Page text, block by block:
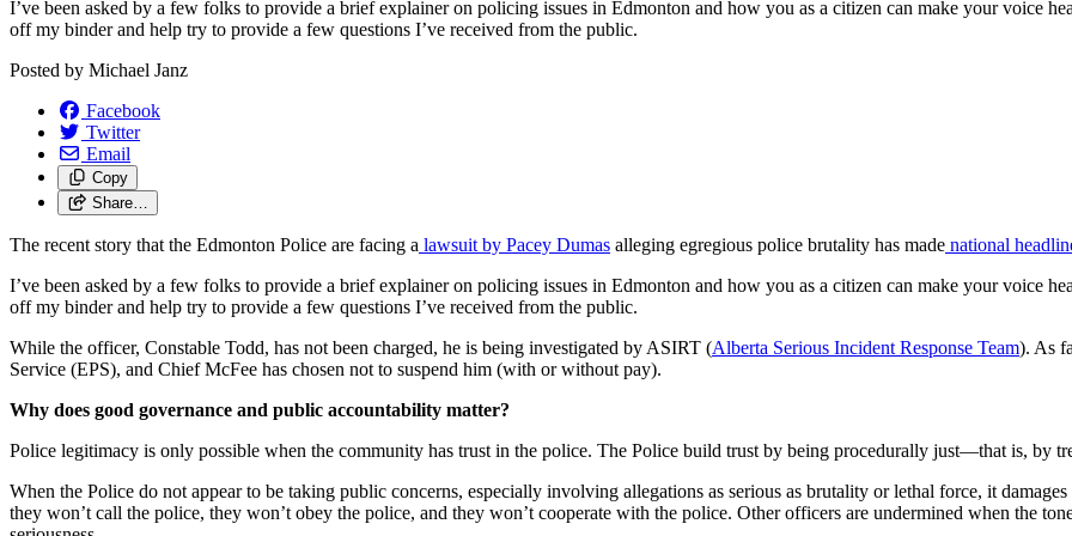
I’ve been asked by a few folks to provide a brief explainer on policing issues in Edmonton and how you as a citizen can make your voice
off my binder and help try to provide a few questions I’ve received from the public.
Posted by Michael Janz
Facebook
Twitter
Email
Copy
Share…
The recent story that the Edmonton Police are facing a lawsuit by Pacey Dumas alleging egregious police brutality has made national
I’ve been asked by a few folks to provide a brief explainer on policing issues in Edmonton and how you as a citizen can make your voice
off my binder and help try to provide a few questions I’ve received from the public.
While the officer, Constable Todd, has not been charged, he is being investigated by ASIRT (Alberta Serious Incident Response Team). As
Service (EPS), and Chief McFee has chosen not to suspend him (with or without pay).
Why does good governance and public accountability matter?
Police legitimacy is only possible when the community has trust in the police. The Police build trust by being procedurally just—that is, by
When the Police do not appear to be taking public concerns, especially involving allegations as serious as brutality or lethal force, it
they won’t call the police, they won’t obey the police, and they won’t cooperate with the police. Other officers are undermined when the